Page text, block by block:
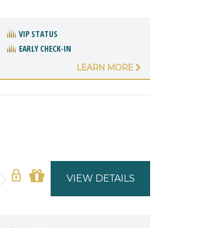
VIP STATUS
EARLY CHECK-IN
LEARN MORE
VIEW DETAILS